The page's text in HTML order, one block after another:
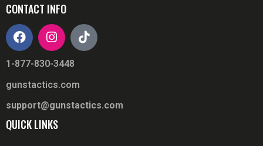
CONTACT INFO
1-877-830-3448
gunstactics.com
support@gunstactics.com
QUICK LINKS